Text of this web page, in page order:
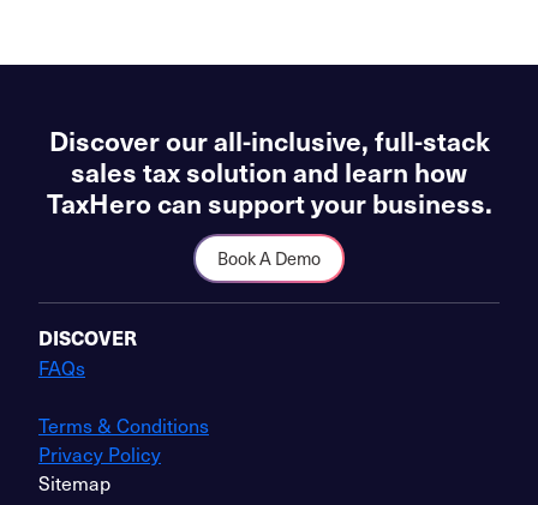
Discover our all-inclusive, full-stack
sales tax solution and learn how
TaxHero can support your business.
Book A Demo
DISCOVER
FAQs
Terms & Conditions
Privacy Policy
Sitemap